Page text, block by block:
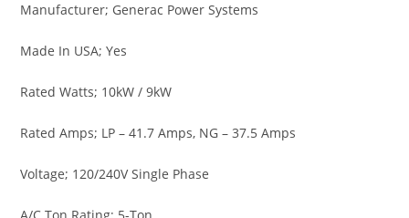
Manufacturer; Generac Power Systems
Made In USA; Yes
Rated Watts; 10kW / 9kW
Rated Amps; LP – 41.7 Amps, NG – 37.5 Amps
Voltage; 120/240V Single Phase